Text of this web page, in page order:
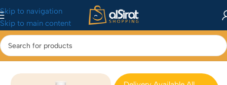
Skip to navigation
Skip to main content
Home/Health & Beauty/Bath & Body